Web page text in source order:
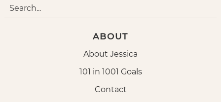
ABOUT
About Jessica
101 in 1001 Goals
Contact